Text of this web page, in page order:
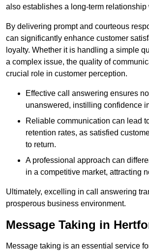
also establishes a long-term relationship
By delivering prompt and courteous
can significantly enhance customer
loyalty. Whether it is handling a simple
a complex issue, the quality of
crucial role in customer perception.
Effective call answering ensures
unanswered, instilling confidence
Reliable communication can lead
retention rates, as satisfied
to return.
A professional approach can
in a competitive market, attracting
Ultimately, excelling in call answering
prosperous business environment.
Message Taking in
Message taking is an essential service